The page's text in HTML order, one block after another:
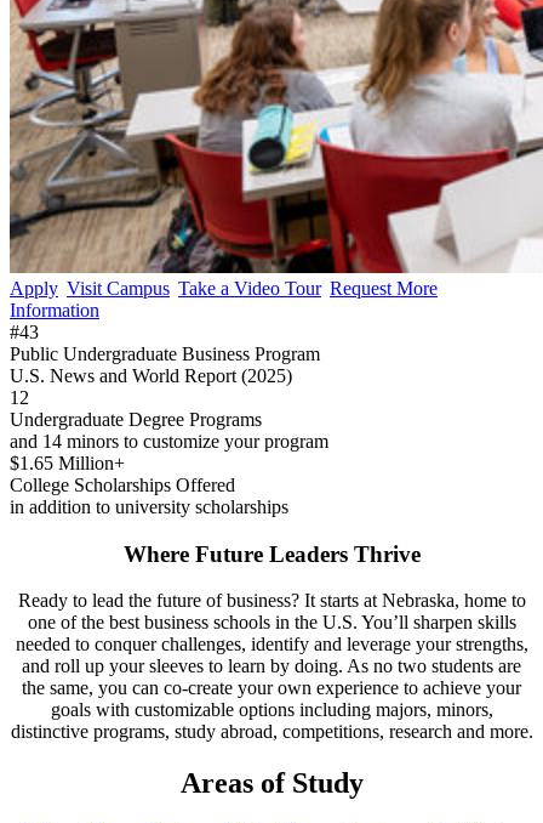
Apply Visit Campus Take a Video Tour Request More
Information
#43
Public Undergraduate Business Program
U.S. News and World Report (2025)
12
Undergraduate Degree Programs
and 14 minors to customize your program
$1.65 Million+
College Scholarships Offered
in addition to university scholarships
Where Future Leaders Thrive
Ready to lead the future of business? It starts at Nebraska, home to
one of the best business schools in the U.S. You’ll sharpen skills
needed to conquer challenges, identify and leverage your strengths,
and roll up your sleeves to learn by doing. As no two students are
the same, you can co-create your own experience to achieve your
goals with customizable options including majors, minors,
distinctive programs, study abroad, competitions, research and more.
Areas of Study